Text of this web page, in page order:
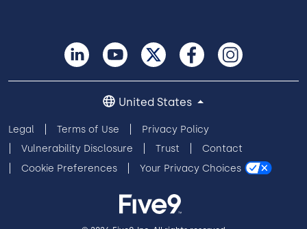
Legal Terms of Use
Privacy Policy
Vulnerability Disclosure
Trust
Contact
Cookie Preferences
Your Privacy Choices
United States